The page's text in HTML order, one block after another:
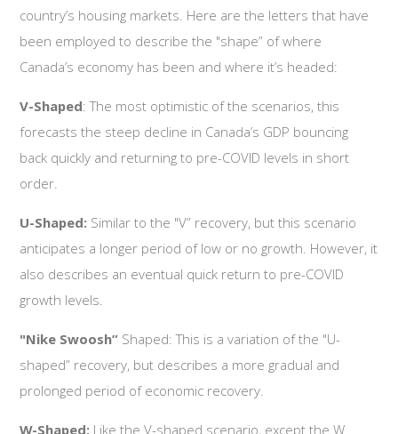
country’s housing markets. Here are the letters that have
been employed to describe the "shape” of where
Canada’s economy has been and where it’s headed:
V-Shaped: The most optimistic of the scenarios, this
forecasts the steep decline in Canada’s GDP bouncing
back quickly and returning to pre-COVID levels in short
order.
U-Shaped: Similar to the "V” recovery, but this scenario
anticipates a longer period of low or no growth. However, it
also describes an eventual quick return to pre-COVID
growth levels.
"Nike Swoosh” Shaped: This is a variation of the "U-
shaped” recovery, but describes a more gradual and
prolonged period of economic recovery.
W-Shaped: Like the V-shaped scenario, except the W